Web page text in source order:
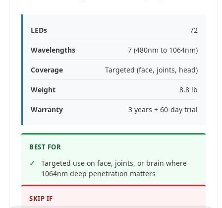
LEDs 72
Wavelengths 7 (480nm to 1064nm)
Coverage Targeted (face, joints, head)
Weight 8.8 lb
Warranty 3 years + 60-day trial
BEST FOR
Targeted use on face, joints, or brain where
1064nm deep penetration matters
SKIP IF